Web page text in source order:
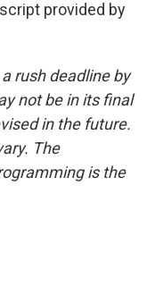
provided by
rush deadline by
not be in its final
in the future.
The
is the